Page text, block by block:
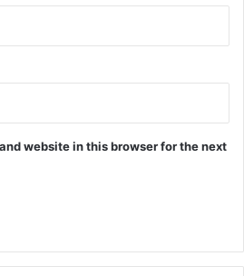
website in this browser for the next